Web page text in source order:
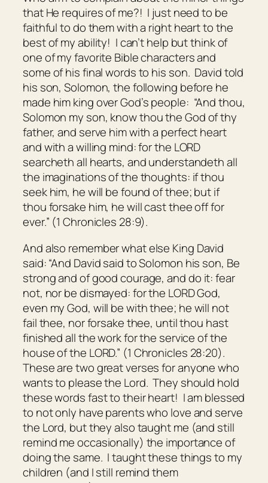
that He requires of me?! I just need to be
faithful to do them with a right heart to the
best of my ability! I can’t help but think of
one of my favorite Bible characters and
some of his final words to his son. David told
his son, Solomon, the following before he
made him king over God’s people: “And thou,
Solomon my son, know thou the God of thy
father, and serve him with a perfect heart
and with a willing mind: for the LORD
searcheth all hearts, and understandeth all
the imaginations of the thoughts: if thou
seek him, he will be found of thee; but if
thou forsake him, he will cast thee off for
ever.” (1 Chronicles 28:9).
And also remember what else King David
said: “And David said to Solomon his son, Be
strong and of good courage, and do it:fear
not, nor be dismayed: for the LORD God,
even my God, will bewith thee; he will not
fail thee, nor forsake thee, until thou hast
finished all the work for the service of the
house of the LORD.” (1 Chronicles 28:20).
These are two great verses for anyone who
wants to please the Lord. They should hold
these words fast to their heart! I am blessed
to not only have parents who love and serve
the Lord, but they also taught me (and still
remind me occasionally) the importance of
doing the same. I taught these things to my
children (and I still remind them